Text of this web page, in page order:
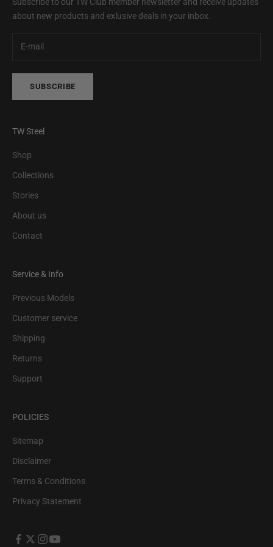
about new products and exlusive deals in your inbox.
SUBSCRIBE
TW Steel
Shop
Collections
Stories
About us
Contact
Service & Info
Previous Models
Customer service
Shipping
Returns
Support
POLICIES
Sitemap
Disclaimer
Terms & Conditions
Privacy Statement